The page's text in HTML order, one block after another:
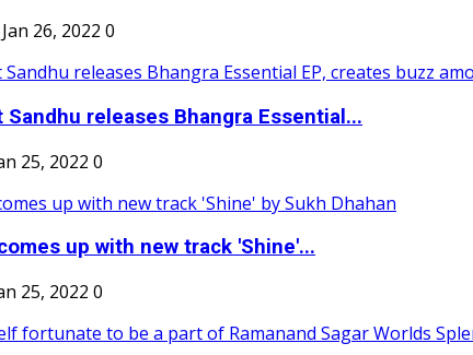
Jan 26, 2022 0
Sandhu releases Bhangra Essential...
25, 2022 0
up with new track 'Shine'...
25, 2022 0